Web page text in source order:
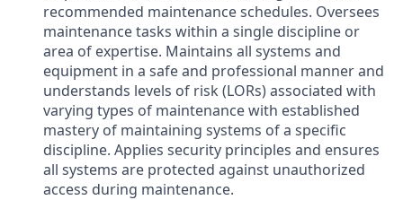
recommended maintenance schedules. Oversees
maintenance tasks within a single discipline or
area of expertise. Maintains all systems and
equipment in a safe and professional manner and
understands levels of risk (LORs) associated with
varying types of maintenance with established
mastery of maintaining systems of a specific
discipline. Applies security principles and ensures
all systems are protected against unauthorized
access during maintenance.